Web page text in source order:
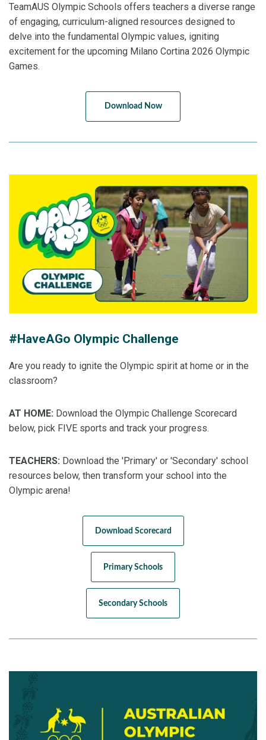
TeamAUS Olympic Schools offers teachers a diverse range
of engaging, curriculum-aligned resources designed to
delve into the fundamental Olympic values, igniting
excitement for the upcoming Milano Cortina 2026 Olympic
Games.
Download Now
#HaveAGo Olympic Challenge
Are you ready to ignite the Olympic spirit at home or in the
classroom?
AT HOME: Download the Olympic Challenge Scorecard
below, pick FIVE sports and track your progress.
TEACHERS: Download the 'Primary' or 'Secondary' school
resources below, then transform your school into the
Olympic arena!
Download Scorecard
Primary Schools
Secondary Schools